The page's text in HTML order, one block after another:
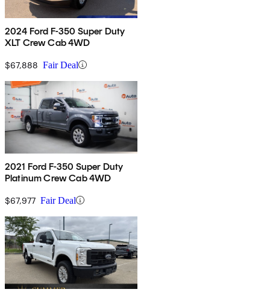
2024 Ford F-350 Super Duty
XLT Crew Cab 4WD
$67,888 Fair Deal
2021 Ford F-350 Super Duty
Platinum Crew Cab 4WD
$67,977 Fair Deal